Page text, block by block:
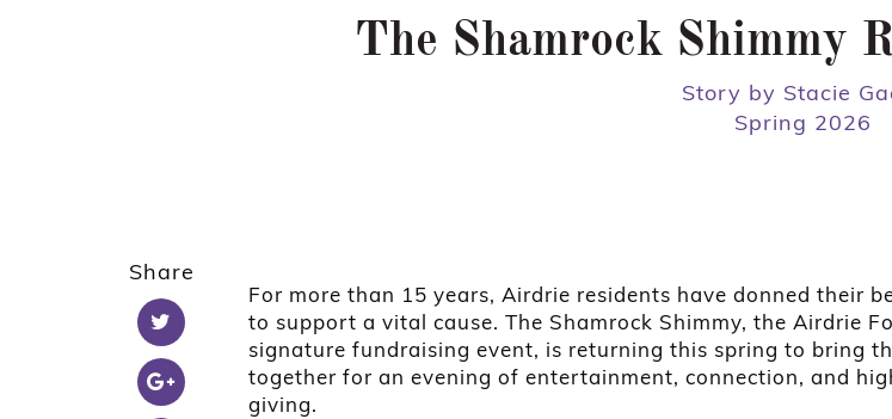
The Shamrock Shimmy
Story by Stacie
Spring 2026
Share
For more than 15 years, Airdrie residents have donned their
to support a vital cause. The Shamrock Shimmy, the Airdrie
signature fundraising event, is returning this spring to bring
together for an evening of entertainment, connection, and
giving.